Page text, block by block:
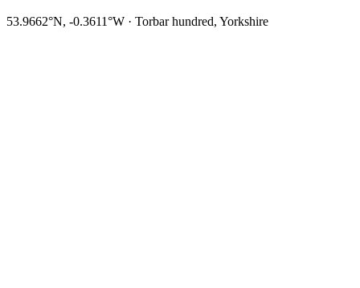
53.9662°N, -0.3611°W · Torbar hundred, Yorkshire